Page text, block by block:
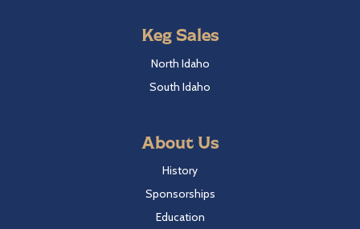
Keg Sales
North Idaho
South Idaho
About Us
History
Sponsorships
Education